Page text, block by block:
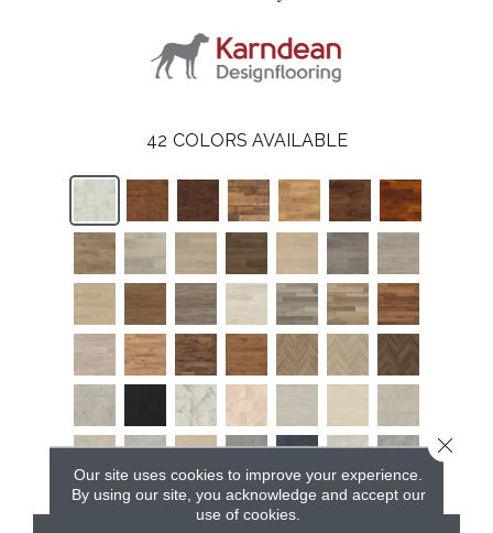
42 COLORS AVAILABLE
Our site uses cookies to improve your experience.
By using our site, you acknowledge and accept our
use of cookies.
Close